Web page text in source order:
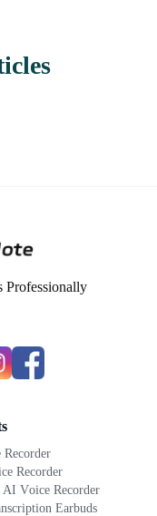
Professionally
Recorder
AI Voice Recorder
Earbuds